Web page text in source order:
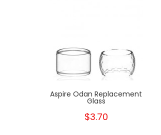
Aspire Odan Replacement
Glass
$3.70